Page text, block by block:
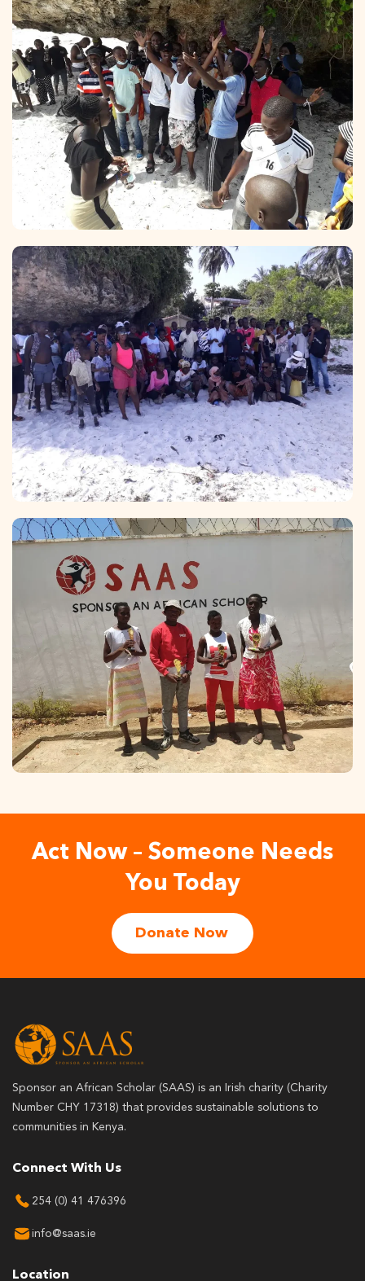
Act Now – Someone Needs
You Today
Donate Now
Sponsor an African Scholar (SAAS) is an Irish charity (Charity
Number CHY 17318) that provides sustainable solutions to
communities in Kenya.
Connect With Us
254 (0) 41 476396
info@saas.ie
Location